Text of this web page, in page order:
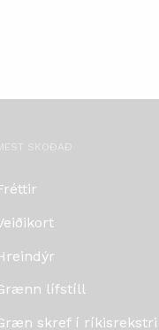
SKOÐAÐ
lífstíll
skref í ríkisrekstri